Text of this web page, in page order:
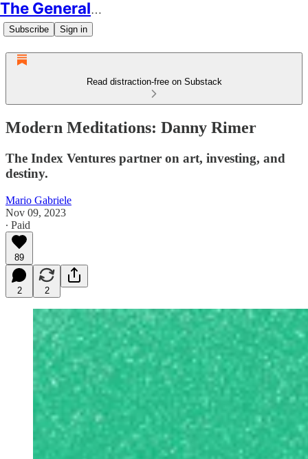
The Generalist
Subscribe Sign in
Read distraction-free on Substack
Modern Meditations: Danny Rimer
The Index Ventures partner on art, investing, and
destiny.
Mario Gabriele
Nov 09, 2023
∙ Paid
89
2 2